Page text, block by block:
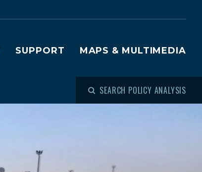
SUPPORT MAPS & MULTIMEDIA
SEARCH POLICY ANALYSIS